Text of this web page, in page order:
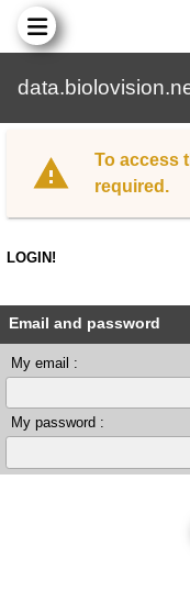
To access
required.
LOGIN!
Email and password
My email :
My password :